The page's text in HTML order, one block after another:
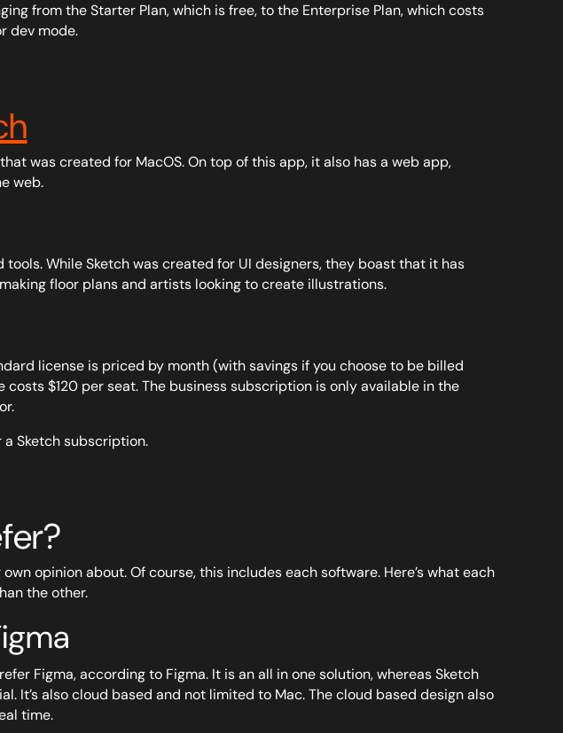
from the Starter Plan, which is free, to the Enterprise Plan, which costs
dev mode.
was created for MacOS. On top of this app, it also has a web app,
web.
tools. While Sketch was created for UI designers, they boast that it has
floor plans and artists looking to create illustrations.
license is priced by month (with savings if you choose to be billed
$120 per seat. The business subscription is only available in the
Sketch subscription.
opinion about. Of course, this includes each software. Here’s what each
the other.
Figma, according to Figma. It is an all in one solution, whereas Sketch
It’s also cloud based and not limited to Mac. The cloud based design also
time.